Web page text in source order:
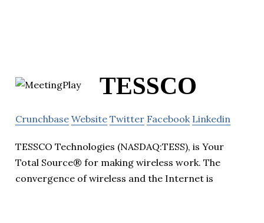
TESSCO
Crunchbase Website Twitter Facebook Linkedin
TESSCO Technologies (NASDAQ:TESS), is Your
Total Source® for making wireless work. The
convergence of wireless and the Internet is